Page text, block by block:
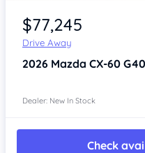
$77,245
Drive Away
2026 Mazda CX-60
Dealer: New In Stock
Check